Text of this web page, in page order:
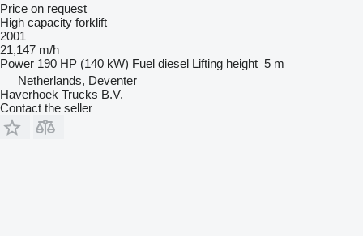
Price on request
High capacity forklift
2001
21,147 m/h
Power 190 HP (140 kW) Fuel diesel Lifting height 5 m
Netherlands, Deventer
Haverhoek Trucks B.V.
Contact the seller